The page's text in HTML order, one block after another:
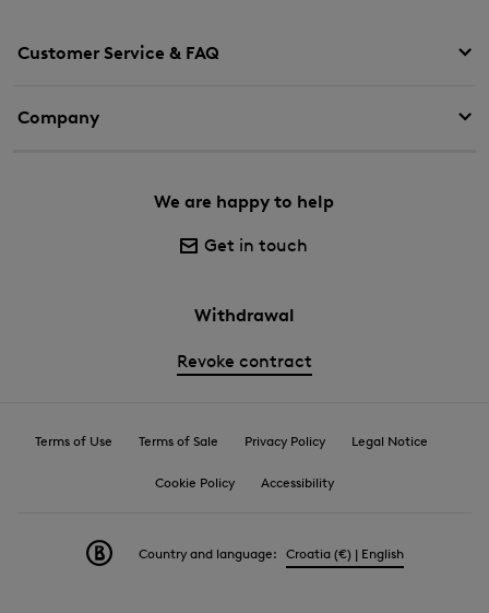
Customer Service & FAQ
Company
We are happy to help
Get in touch
Withdrawal
Revoke contract
Terms of Use Terms of Sale Privacy Policy Legal Notice
Cookie Policy Accessibility
Country and language: Croatia (€) | English